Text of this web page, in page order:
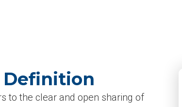
Definition
to the clear and open sharing of